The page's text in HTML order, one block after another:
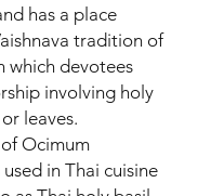
has a place
tradition of
which devotees
involving holy
leaves.
Ocimum
in Thai cuisine